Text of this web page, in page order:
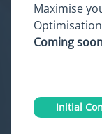
Maximise
Coming
Initial